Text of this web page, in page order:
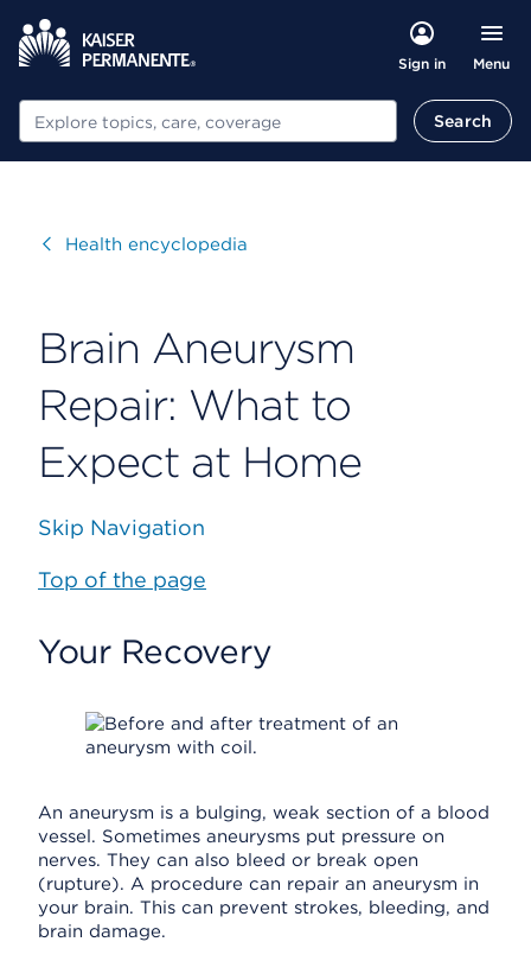
Sign in Menu
Search Search
VisitHealth encyclopedia
Brain Aneurysm
Repair: What to
Expect at Home
Skip Navigation
Top of the page
Your Recovery
An aneurysm is a bulging, weak section of a blood
vessel. Sometimes aneurysms put pressure on
nerves. They can also bleed or break open
(rupture). A procedure can repair an aneurysm in
your brain. This can prevent strokes, bleeding, and
brain damage.